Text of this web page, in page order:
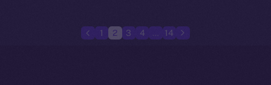
1 2 3 4 14